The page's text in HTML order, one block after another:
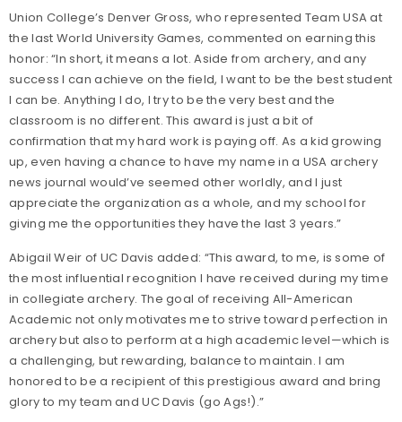
Union College’s Denver Gross, who represented Team USA at
the last World University Games, commented on earning this
honor: “In short, it means a lot. Aside from archery, and any
success I can achieve on the field, I want to be the best student
I can be. Anything I do, I try to be the very best and the
classroom is no different. This award is just a bit of
confirmation that my hard work is paying off. As a kid growing
up, even having a chance to have my name in a USA archery
news journal would’ve seemed other worldly, and I just
appreciate the organization as a whole, and my school for
giving me the opportunities they have the last 3 years.”
Abigail Weir of UC Davis added: “This award, to me, is some of
the most influential recognition I have received during my time
in collegiate archery. The goal of receiving All-American
Academic not only motivates me to strive toward perfection in
archery but also to perform at a high academic level—which is
a challenging, but rewarding, balance to maintain. I am
honored to be a recipient of this prestigious award and bring
glory to my team and UC Davis (go Ags!).”